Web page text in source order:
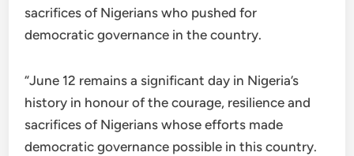
sacrifices of Nigerians who pushed for
democratic governance in the country.
“June 12 remains a significant day in Nigeria’s
history in honour of the courage, resilience and
sacrifices of Nigerians whose efforts made
democratic governance possible in this country.